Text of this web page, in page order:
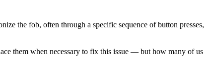
the fob, often through a specific sequence of button presses,
them when necessary to fix this issue — but how many of us